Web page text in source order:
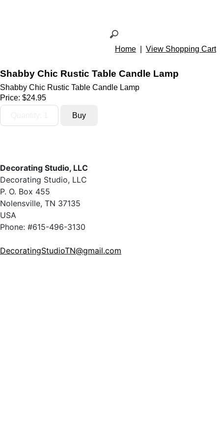
Home View Shopping Cart
Shabby Chic Rustic Table Candle Lamp
Shabby Chic Rustic Table Candle Lamp
Price: $24.95
Decorating Studio, LLC
Decorating Studio, LLC
P. O. Box 455
Nolensville, TN 37135
USA
Phone: #615-496-3130
DecoratingStudioTN@gmail.com